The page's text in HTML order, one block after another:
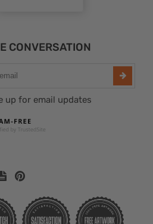
CONVERSATION
up for email updates